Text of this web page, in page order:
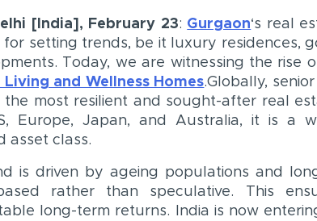
[India], February 23: Gurgaon‘s real
for setting trends, be it luxury residences,
Today, we are witnessing the rise
Living and Wellness Homes.Globally,
the most resilient and sought-after real
Europe, Japan, and Australia, it is a
asset class.
is driven by ageing populations and
rather than speculative. This
long-term returns. India is now